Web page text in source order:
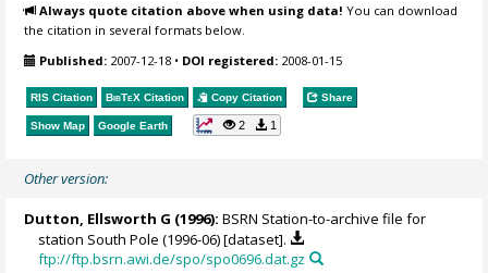
Always quote citation above when using data! You can download
the citation in several formats below.
Published: 2007-12-18 • DOI registered: 2008-01-15
RIS Citation BibTeX Citation Copy Citation Share
Show Map Google Earth 2 1
Other version:
Dutton, Ellsworth G (1996): BSRN Station-to-archive file for
station South Pole (1996-06) [dataset].
ftp://ftp.bsrn.awi.de/spo/spo0696.dat.gz